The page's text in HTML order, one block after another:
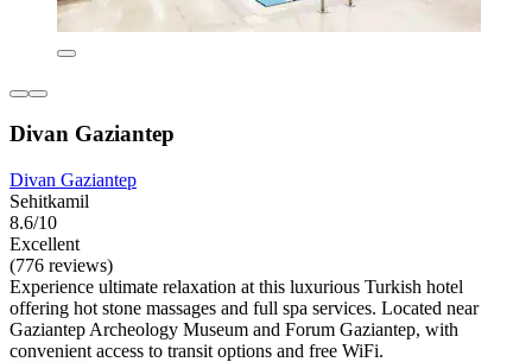
Divan Gaziantep
Divan Gaziantep
Sehitkamil
8.6/10
Excellent
(776 reviews)
Experience ultimate relaxation at this luxurious Turkish hotel
offering hot stone massages and full spa services. Located near
Gaziantep Archeology Museum and Forum Gaziantep, with
convenient access to transit options and free WiFi.